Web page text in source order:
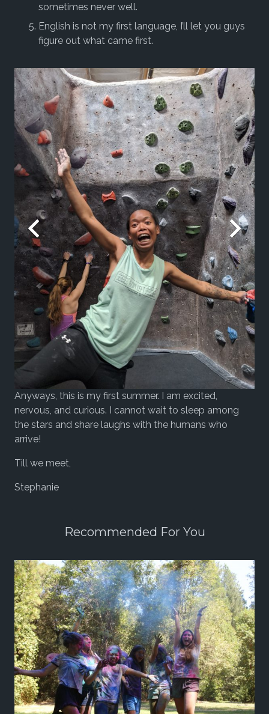
sometimes never well.
English is not my first language, I’ll let you guys
figure out what came first.
Anyways, this is my first summer. I am excited,
nervous, and curious. I cannot wait to sleep among
the stars and share laughs with the humans who
arrive!
Till we meet,
Stephanie
Recommended For You